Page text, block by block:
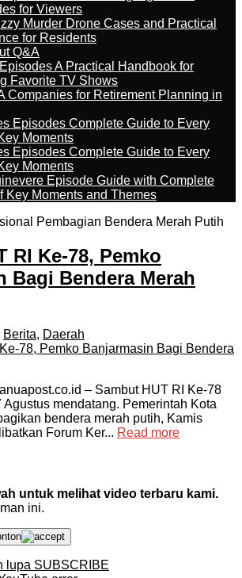
for Viewers
Murder Drone Cases and Practical
for Residents
Q&A
A Practical Handbook for
Favorite TV Shows
Companies for Retirement Planning in
Episodes Complete Guide to Every
Moments
Episodes Complete Guide to Every
Moments
Episode Guide with Complete
Key Moments and Themes
Pembagian Bendera Merah Putih
RI Ke-78, Pemko
Bagi Bendera Merah
Berita, Daerah
– Sambut HUT RI Ke-78
mendatang. Pemerintah Kota
bendera merah putih, Kamis
Forum Ker... Read more
untuk melihat video terbaru kami.
ini.
lupa SUBSCRIBE